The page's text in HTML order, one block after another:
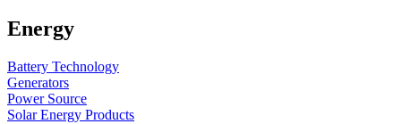
Energy
Battery Technology
Generators
Power Source
Solar Energy Products